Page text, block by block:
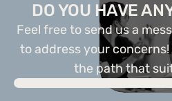
DO YOU HAVE
Feel free to send us a
to address your concerns!
the path that